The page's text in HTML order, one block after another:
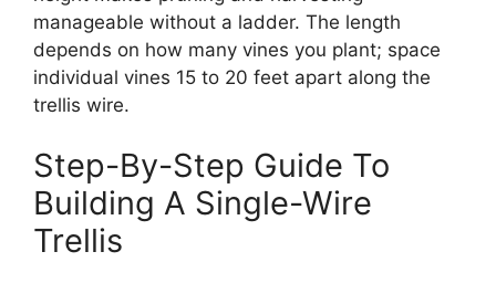
manageable without a ladder. The length
depends on how many vines you plant; space
individual vines 15 to 20 feet apart along the
trellis wire.
Step-By-Step Guide To
Building A Single-Wire
Trellis